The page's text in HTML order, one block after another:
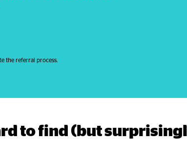
the referral process.
to find (but